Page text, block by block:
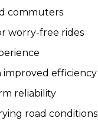
commuters
worry-free rides
improved efficiency
reliability
road conditions